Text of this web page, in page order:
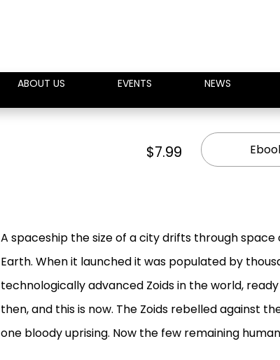
ABOUT US EVENTS NEWS
$7.99
A spaceship the size of a city drifts through
Earth. When it launched it was populated by
technologically advanced Zoids in the world,
then, and this is now. The Zoids rebelled against
one bloody uprising. Now the few remaining